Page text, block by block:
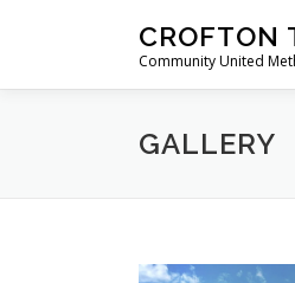
CROFTON
Community United
GALLERY